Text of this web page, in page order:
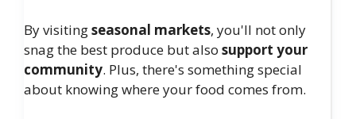
By visitingseasonal markets, you'll not only
snag the best produce but also support your
community. Plus, there's something special
about knowing where your food comes from.